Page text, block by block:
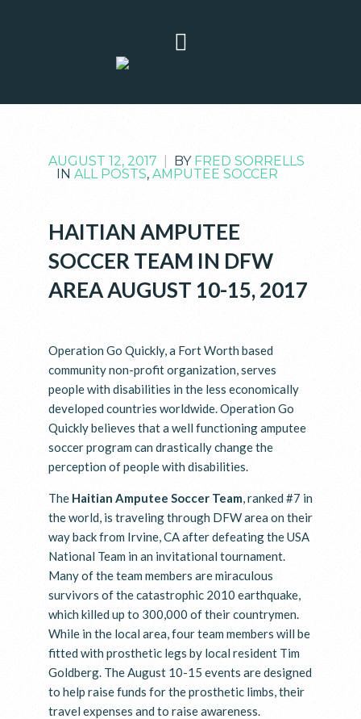
AUGUST 12, 2017 BY FRED SORRELLS
IN ALL POSTS, AMPUTEE SOCCER
HAITIAN AMPUTEE
SOCCER TEAM IN DFW
AREA AUGUST 10-15, 2017
Operation Go Quickly, a Fort Worth based
community non-profit organization, serves
people with disabilities in the less economically
developed countries worldwide. Operation Go
Quickly believes that a well functioning amputee
soccer program can drastically change the
perception of people with disabilities.
The Haitian Amputee Soccer Team, ranked #7 in
the world, is traveling through DFW area on their
way back from Irvine, CA after defeating the USA
National Team in an invitational tournament.
Many of the team members are miraculous
survivors of the catastrophic 2010 earthquake,
which killed up to 300,000 of their countrymen.
While in the local area, four team members will be
fitted with prosthetic legs by local resident Tim
Goldberg. The August 10-15 events are designed
to help raise funds for the prosthetic limbs, their
travel expenses and to raise awareness.